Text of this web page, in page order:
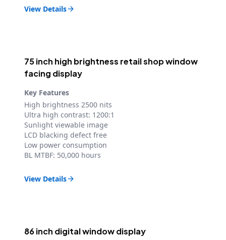
View Details
75 inch high brightness retail shop window
facing display
Key Features
High brightness 2500 nits
Ultra high contrast: 1200:1
Sunlight viewable image
LCD blacking defect free
Low power consumption
BL MTBF: 50,000 hours
View Details
86 inch digital window display